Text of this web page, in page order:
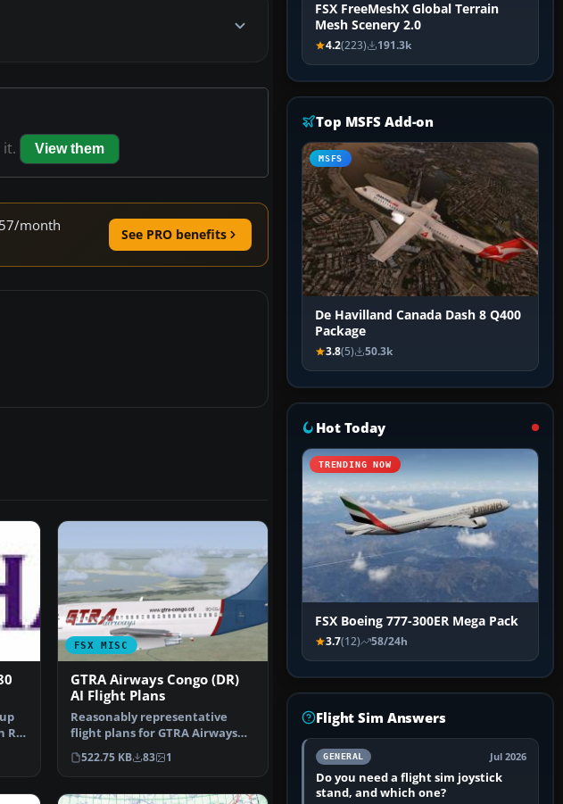
View them
month
See PRO benefits
R.
FSX MISC
GTRA Airways Congo (DR)
AI Flight Plans
Reasonably representative
flight plans for GTRA Airways
based at Ndolo Airpor…
522.75 KB 83 1
FSX FreeMeshX Global Terrain
Mesh Scenery 2.0
4.2(223) 191.3k
Top MSFS Add-on
MSFS
De Havilland Canada Dash 8 Q400
Package
3.8(5) 50.3k
Hot Today
TRENDING NOW
FSX Boeing 777-300ER Mega Pack
3.7(12) 58/24h
Flight Sim Answers
GENERAL Jul 2026
Do you need a flight sim joystick
stand, and which one?